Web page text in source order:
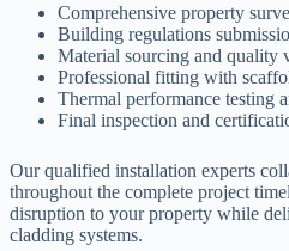
Comprehensive property
Building regulations
Material sourcing and quality
Professional fitting with
Thermal performance testing
Final inspection and
Our qualified installation experts
throughout the complete project
disruption to your property while
cladding systems.